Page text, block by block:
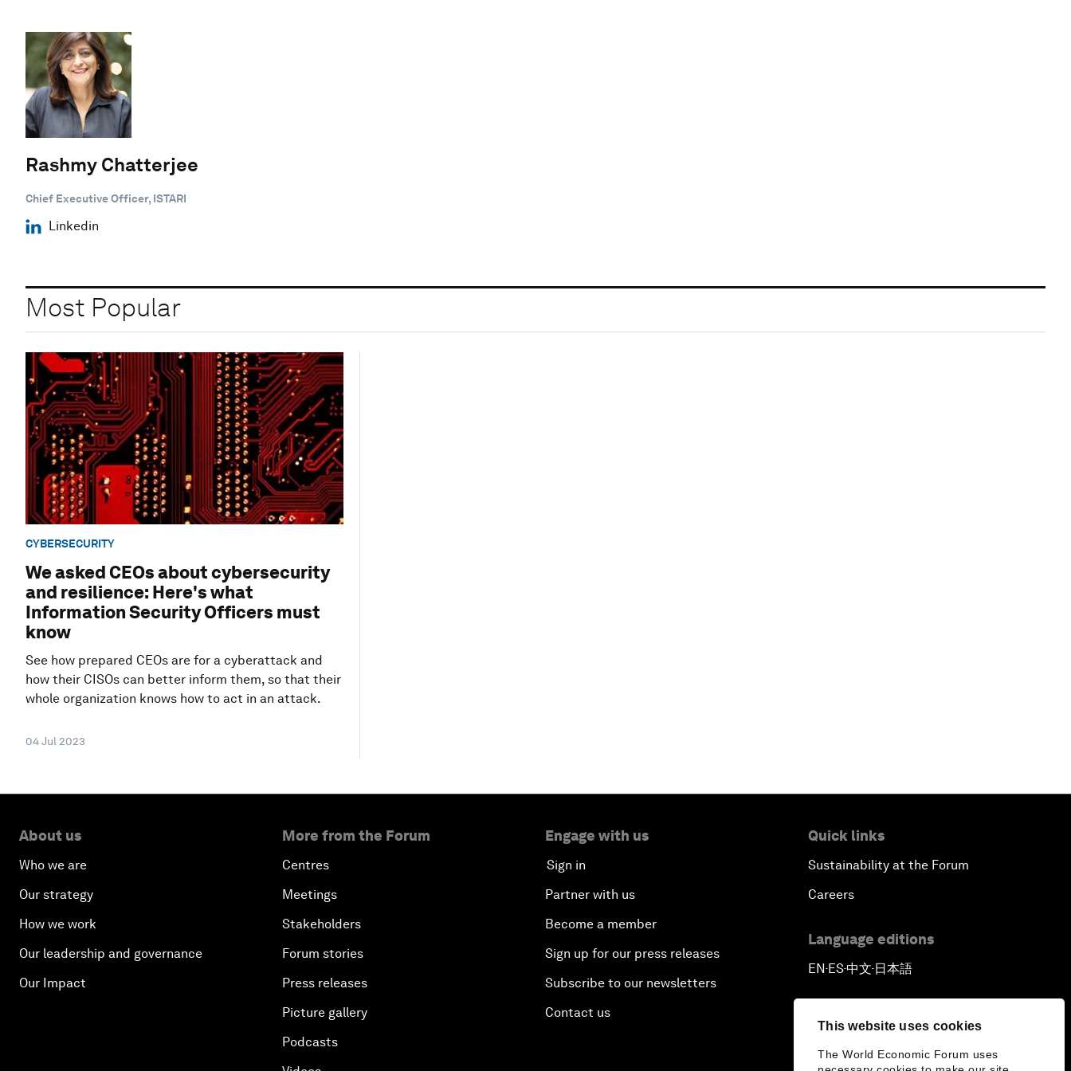
This website uses cookies
The World Economic Forum uses
Rashmy Chatterjee
Chief Executive Officer, ISTARI
Linkedin
Most Popular
CYBERSECURITY
We asked CEOs about cybersecurity
and resilience: Here's what
Information Security Officers must
know
See how prepared CEOs are for a cyberattack and
how their CISOs can better inform them, so that their
whole organization knows how to act in an attack.
04 Jul 2023
About us
Who we are
Our strategy
How we work
Our leadership and governance
Our Impact
More from the Forum
Centres
Meetings
Stakeholders
Forum stories
Press releases
Picture gallery
Podcasts
Engage with us
Sign in
Partner with us
Become a member
Sign up for our press releases
Subscribe to our newsletters
Contact us
Quick links
Sustainability at the Forum
Careers
Language editions
EN ▪ ES▪中文▪ 日本語